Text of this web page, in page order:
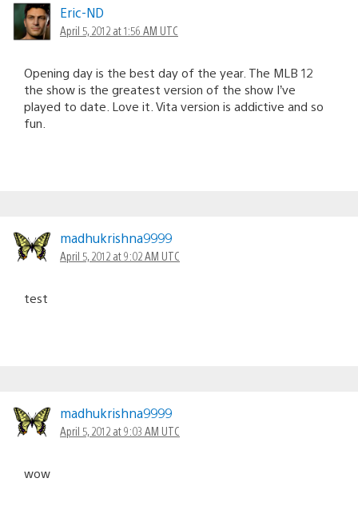
Eric-ND
April 5, 2012 at 1:56 AM UTC
Opening day is the best day of the year. The MLB 12
the show is the greatest version of the show I’ve
played to date. Love it. Vita version is addictive and so
fun.
madhukrishna9999
April 5, 2012 at 9:02 AM UTC
test
madhukrishna9999
April 5, 2012 at 9:03 AM UTC
wow